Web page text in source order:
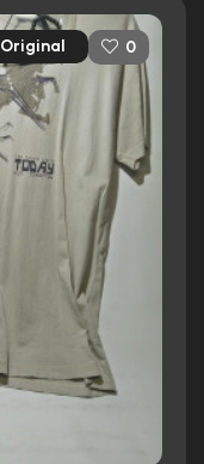
Original 0